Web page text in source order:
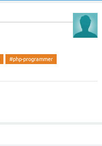
#php-programmer